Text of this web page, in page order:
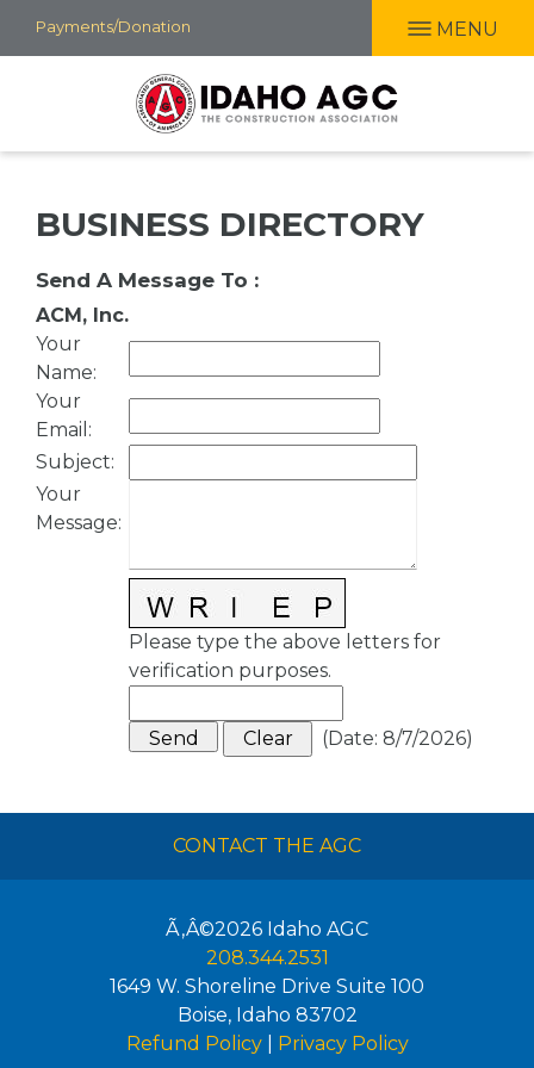
Skip
to
Payments/Donation MENU
BUSINESS DIRECTORY
Send A Message To :
ACM, Inc.
Your
Name:
Your
Email :
Subject:
Your
Message:
Please type the above letters for
verification purposes.
(Date: 8/7/2026)
CONTACT THE AGC
Ã‚Â©2026 Idaho AGC
208.344.2531
1649 W. Shoreline Drive Suite 100
Boise, Idaho 83702
Refund Policy| Privacy Policy